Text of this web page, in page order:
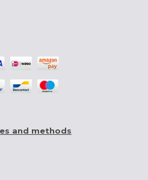
and methods